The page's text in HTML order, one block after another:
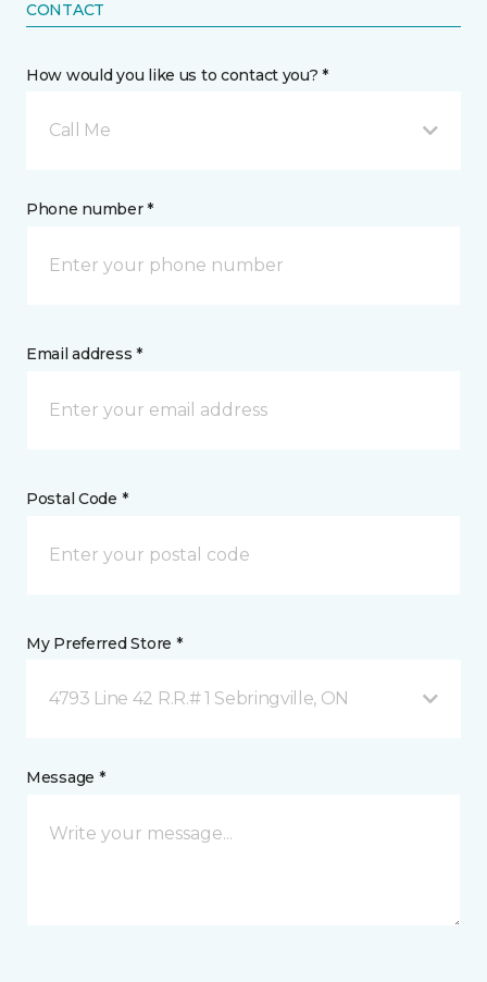
CONTACT
How would you like us to contact you? *
Call Me
Phone number *
Email address *
Postal Code *
My Preferred Store *
4793 Line 42 R.R.# 1 Sebringville, ON
Message *